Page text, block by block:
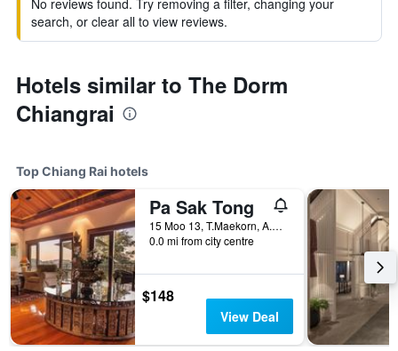
No reviews found. Try removing a filter, changing your
search, or clear all to view reviews.
Hotels similar to The Dorm
Chiangrai
Top Chiang Rai hotels
Pa Sak Tong
15 Moo 13, T.Maekorn, A.Muang, Chiang Rai, Thailand
0.0 mi from city centre
$148
View Deal